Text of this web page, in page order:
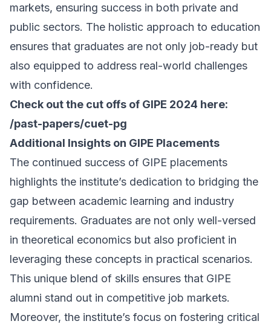
markets, ensuring success in both private and
public sectors. The holistic approach to education
ensures that graduates are not only job-ready but
also equipped to address real-world challenges
with confidence.
Check out the cut offs of GIPE 2024 here:
/past-papers/cuet-pg
Additional Insights on GIPE Placements
The continued success of GIPE placements
highlights the institute’s dedication to bridging the
gap between academic learning and industry
requirements. Graduates are not only well-versed
in theoretical economics but also proficient in
leveraging these concepts in practical scenarios.
This unique blend of skills ensures that GIPE
alumni stand out in competitive job markets.
Moreover, the institute’s focus on fostering critical